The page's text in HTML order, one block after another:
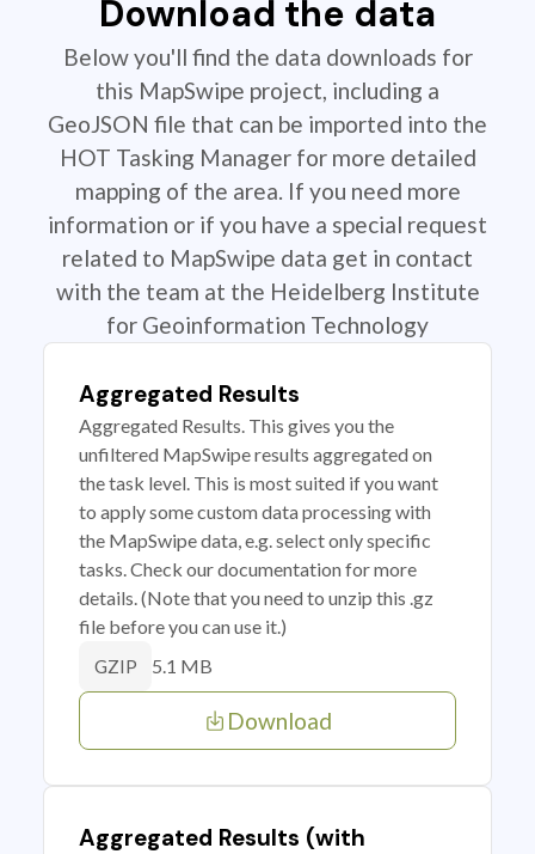
Download the data
Below you'll find the data downloads for
this MapSwipe project, including a
GeoJSON file that can be imported into the
HOT Tasking Manager for more detailed
mapping of the area. If you need more
information or if you have a special request
related to MapSwipe data get in contact
with the team at the Heidelberg Institute
for Geoinformation Technology
Aggregated Results
Aggregated Results. This gives you the
unfiltered MapSwipe results aggregated on
the task level. This is most suited if you want
to apply some custom data processing with
the MapSwipe data, e.g. select only specific
tasks. Check our documentation for more
details. (Note that you need to unzip this .gz
file before you can use it.)
GZIP 5.1 MB
Download
Aggregated Results (with